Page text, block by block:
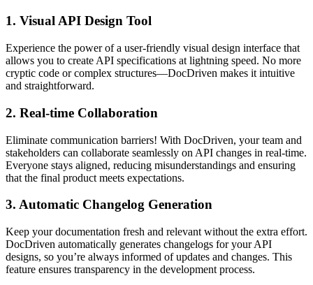
1. Visual API Design Tool
Experience the power of a user-friendly visual design interface that
allows you to create API specifications at lightning speed. No more
cryptic code or complex structures—DocDriven makes it intuitive
and straightforward.
2. Real-time Collaboration
Eliminate communication barriers! With DocDriven, your team and
stakeholders can collaborate seamlessly on API changes in real-time.
Everyone stays aligned, reducing misunderstandings and ensuring
that the final product meets expectations.
3. Automatic Changelog Generation
Keep your documentation fresh and relevant without the extra effort.
DocDriven automatically generates changelogs for your API
designs, so you’re always informed of updates and changes. This
feature ensures transparency in the development process.